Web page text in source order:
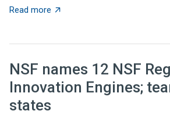
Read more about US Department of
NSF names 12 NSF
Innovation Engines;
states